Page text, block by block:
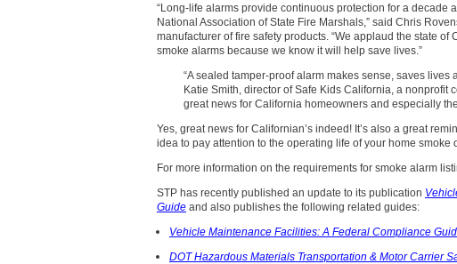
“Long-life alarms provide continuous protection for a decade
National Association of State Fire Marshals,” said Chris
manufacturer of fire safety products. “We applaud the state
smoke alarms because we know it will help save lives.”
“A sealed tamper-proof alarm makes sense, saves
Katie Smith, director of Safe Kids California, a
great news for California homeowners and especially
Yes, great news for Californian’s indeed! It’s also a great
idea to pay attention to the operating life of your home smoke
For more information on the requirements for smoke alarm
STP has recently published an update to its publication
Guide and also publishes the following related guides:
Vehicle Maintenance Facilities: A Federal Compliance
DOT Hazardous Materials Transportation & Motor Carrier